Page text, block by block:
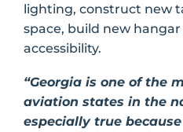
lighting, construct new
space, build new
accessibility.
“Georgia is one of the
aviation states in the
especially true